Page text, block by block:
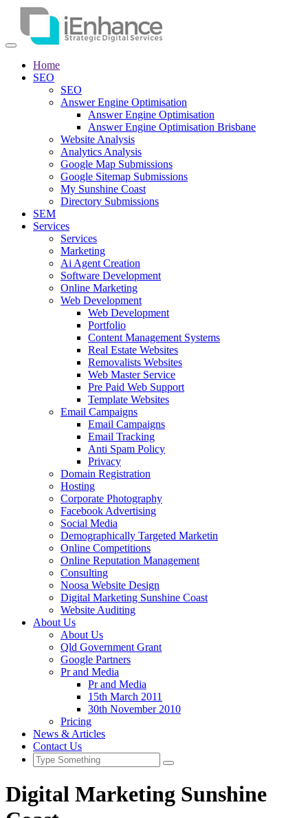
Home
SEO
SEO
Answer Engine Optimisation
Answer Engine Optimisation
Answer Engine Optimisation Brisbane
Website Analysis
Analytics Analysis
Google Map Submissions
Google Sitemap Submissions
My Sunshine Coast
Directory Submissions
SEM
Services
Services
Marketing
Ai Agent Creation
Software Development
Online Marketing
Web Development
Web Development
Portfolio
Content Management Systems
Real Estate Websites
Removalists Websites
Web Master Service
Pre Paid Web Support
Template Websites
Email Campaigns
Email Campaigns
Email Tracking
Anti Spam Policy
Privacy
Domain Registration
Hosting
Corporate Photography
Facebook Advertising
Social Media
Demographically Targeted Marketin
Online Competitions
Online Reputation Management
Consulting
Noosa Website Design
Digital Marketing Sunshine Coast
Website Auditing
About Us
About Us
Qld Government Grant
Google Partners
Pr and Media
Pr and Media
15th March 2011
30th November 2010
Pricing
News & Articles
Contact Us
Digital Marketing Sunshine